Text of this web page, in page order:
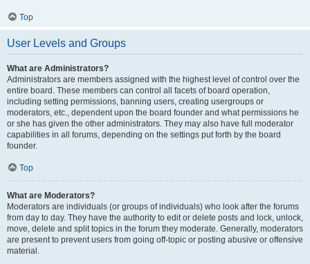
Top
User Levels and Groups
What are Administrators?
Administrators are members assigned with the highest level of control over the
entire board. These members can control all facets of board operation,
including setting permissions, banning users, creating usergroups or
moderators, etc., dependent upon the board founder and what permissions he
or she has given the other administrators. They may also have full moderator
capabilities in all forums, depending on the settings put forth by the board
founder.
Top
What are Moderators?
Moderators are individuals (or groups of individuals) who look after the forums
from day to day. They have the authority to edit or delete posts and lock, unlock,
move, delete and split topics in the forum they moderate. Generally, moderators
are present to prevent users from going off-topic or posting abusive or offensive
material.